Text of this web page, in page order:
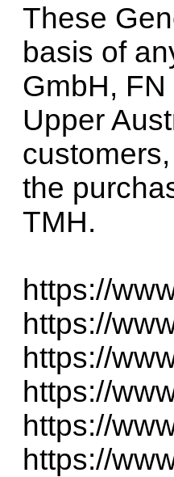
These
basis of
GmbH,
Upper
the
TMH.
https://
https://
https://
https://
https://
https://